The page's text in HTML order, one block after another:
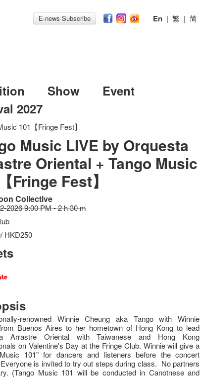
E-news Subscribe En | 繁 | 简
Show
Event
2027
101【Fringe Fest】
Music LIVE by Orquesta
Oriental + Tango Music
Fringe Fest】
Collective
2026 9:00 PM - 2 h 30 m
HKD250
renowned Winnie Cheung aka Tango with Winnie
Buenos Aires to her hometown of Hong Kong to lead
Arrastre Oriental with Taiwanese and Hong Kong
on Valentine's Day at the Fringe Club. Winnie will give a
101” for dancers and listeners before the concert
is invited to try out steps during class. No partners
(Tango Music 101 will be conducted in Canotnese and